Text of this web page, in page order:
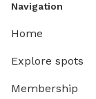
Navigation
Home
Explore spots
Membership